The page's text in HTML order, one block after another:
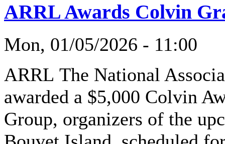
ARRL Awards Colvin
Mon, 01/05/2026 - 11:00
ARRL The National
awarded a $5,000 Colvin
Group, organizers of the